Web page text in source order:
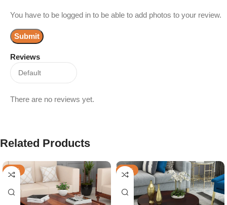
Reviews
There are no reviews yet.
You have to be logged in to be able to add photos to your review.
Related Products
-29% -70%